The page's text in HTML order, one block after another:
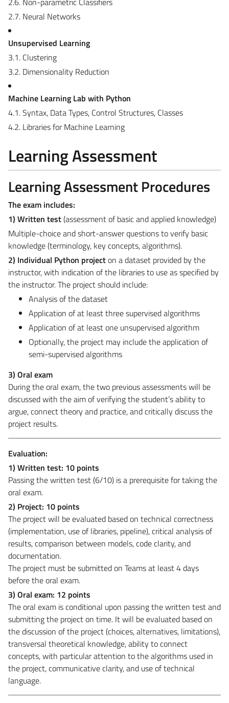
2.7. Neural Networks
Unsupervised Learning
3.1. Clustering
3.2. Dimensionality Reduction
Machine Learning Lab with Python
4.1. Syntax, Data Types, Control Structures, Classes
4.2. Libraries for Machine Learning
Learning Assessment
Learning Assessment Procedures
The exam includes:
1) Written test(assessment of basic and applied knowledge)
Multiple-choice and short-answer questions to verify basic
knowledge (terminology, key concepts, algorithms).
2) Individual Python projecton a dataset provided by the
instructor, with indication of the libraries to use as specified by
the instructor. The project should include:
Analysis of the dataset
Application of at least three supervised algorithms
Application of at least one unsupervised algorithm
Optionally, the project may include the application of
semi-supervised algorithms
3) Oral exam
During the oral exam, the two previous assessments will be
discussed with the aim of verifying the student’s ability to
argue, connect theory and practice, and critically discuss the
project results.
Evaluation:
1) Written test: 10 points
Passing the written test (6/10) is a prerequisite for taking the
oral exam.
2) Project: 10 points
The project will be evaluated based on technical correctness
(implementation, use of libraries, pipeline), critical analysis of
results, comparison between models, code clarity, and
documentation.
The project must be submitted on Teams at least 4 days
before the oral exam.
3) Oral exam: 12 points
The oral exam is conditional upon passing the written test and
submitting the project on time. It will be evaluated based on
the discussion of the project (choices, alternatives, limitations),
transversal theoretical knowledge, ability to connect
concepts, with particular attention to the algorithms used in
the project, communicative clarity, and use of technical
language.